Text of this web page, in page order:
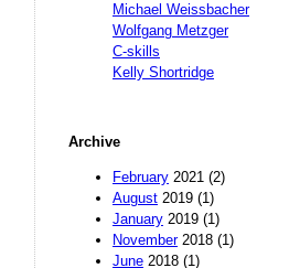
Michael Weissbacher
Wolfgang Metzger
C-skills
Kelly Shortridge
Archive
February 2021 (2)
August 2019 (1)
January 2019 (1)
November2018 (1)
June 2018 (1)